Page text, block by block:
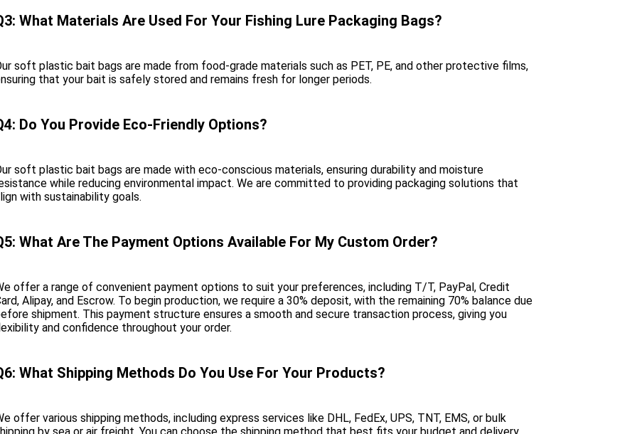
What Materials Are Used For Your Fishing Lure Packaging Bags?
soft plastic bait bags are made from food-grade materials such as PET, PE, and other protective films,
that your bait is safely stored and remains fresh for longer periods.
Do You Provide Eco-Friendly Options?
soft plastic bait bags are made with eco-conscious materials, ensuring durability and moisture
while reducing environmental impact. We are committed to providing packaging solutions that
with sustainability goals.
What Are The Payment Options Available For My Custom Order?
offer a range of convenient payment options to suit your preferences, including T/T, PayPal, Credit
Alipay, and Escrow. To begin production, we require a 30% deposit, with the remaining 70% balance due
shipment. This payment structure ensures a smooth and secure transaction process, giving you
and confidence throughout your order.
What Shipping Methods Do You Use For Your Products?
offer various shipping methods, including express services like DHL, FedEx, UPS, TNT, EMS, or bulk